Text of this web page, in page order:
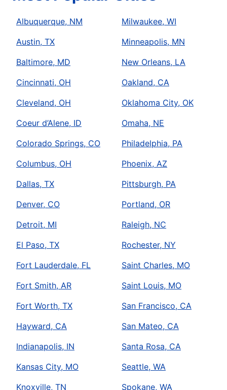
Albuquerque, NM
Austin, TX
Baltimore, MD
Cincinnati, OH
Cleveland, OH
Coeur d’Alene, ID
Colorado Springs, CO
Columbus, OH
Dallas, TX
Denver, CO
Detroit, MI
El Paso, TX
Fort Lauderdale, FL
Fort Smith, AR
Fort Worth, TX
Hayward, CA
Indianapolis, IN
Kansas City, MO
Knoxville, TN
Milwaukee, WI
Minneapolis, MN
New Orleans, LA
Oakland, CA
Oklahoma City, OK
Omaha, NE
Philadelphia, PA
Phoenix, AZ
Pittsburgh, PA
Portland, OR
Raleigh, NC
Rochester, NY
Saint Charles, MO
Saint Louis, MO
San Francisco, CA
San Mateo, CA
Santa Rosa, CA
Seattle, WA
Spokane, WA